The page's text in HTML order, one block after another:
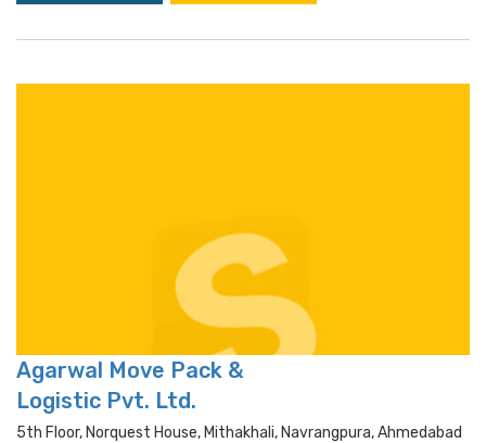
Agarwal Move Pack &
Logistic Pvt. Ltd.
5th Floor, Norquest House, Mithakhali, Navrangpura, Ahmedabad